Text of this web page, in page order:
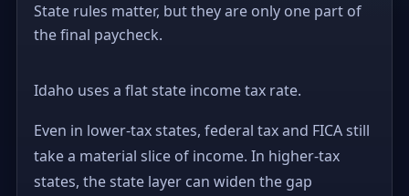
State rules matter, but they are only one part of
the final paycheck.
Idaho uses a flat state income tax rate.
Even in lower-tax states, federal tax and FICA still
take a material slice of income. In higher-tax
states, the state layer can widen the gap